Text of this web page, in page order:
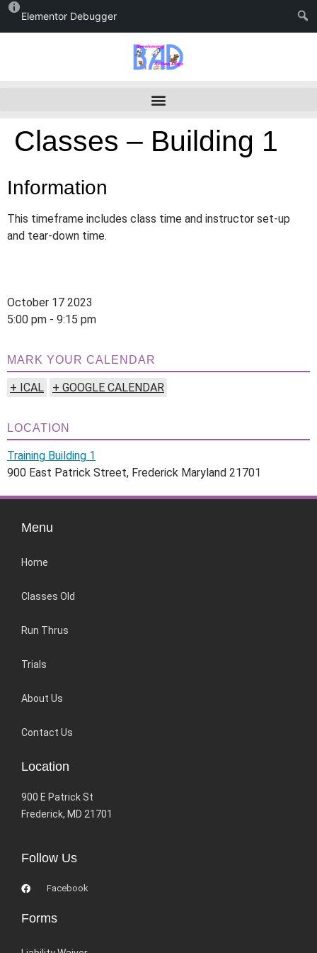
Elementor Debugger
Classes – Building 1
Information
This timeframe includes class time and instructor set-up
and tear-down time.
October 17 2023
5:00 pm - 9:15 pm
MARK YOUR CALENDAR
+ ICAL + GOOGLE CALENDAR
LOCATION
Training Building 1
900 East Patrick Street, Frederick Maryland 21701
Menu
Home
Classes Old
Run Thrus
Trials
About Us
Contact Us
Location
900 E Patrick St
Frederick, MD 21701
Follow Us
Facebook
Forms